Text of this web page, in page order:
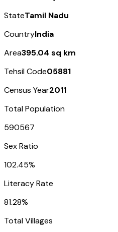
StateTamil Nadu
CountryIndia
Area395.04 sq km
Tehsil Code05881
Census Year2011
Total Population
590567
Sex Ratio
102.45%
Literacy Rate
81.28%
Total Villages